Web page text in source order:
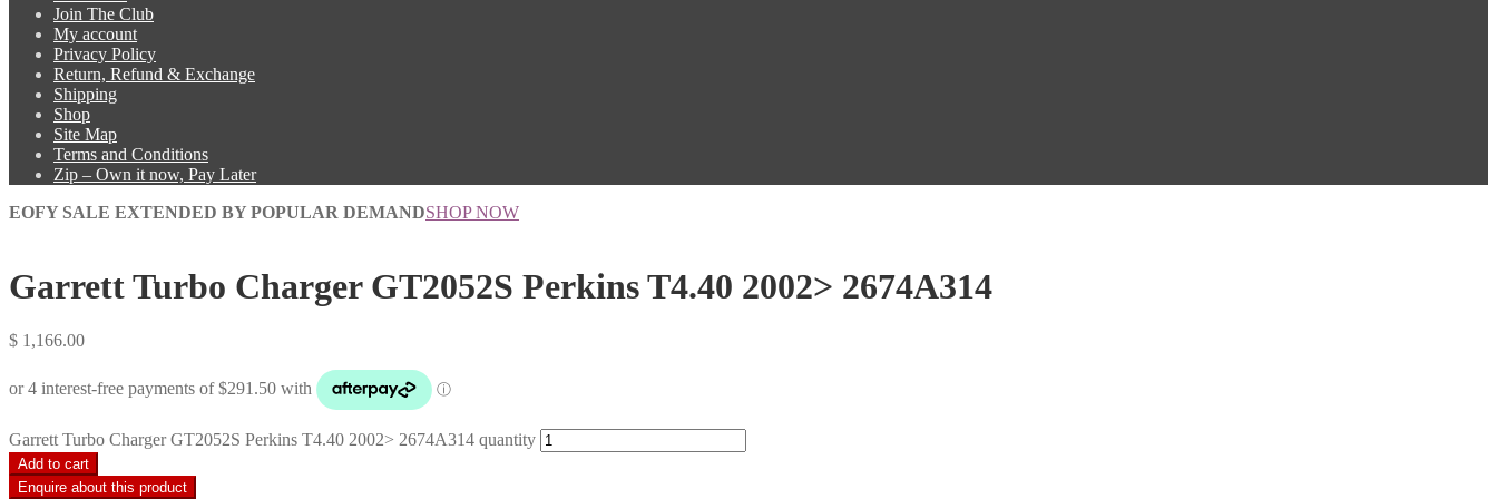
Join The Club
My account
Privacy Policy
Return, Refund & Exchange
Shipping
Shop
Site Map
Terms and Conditions
Zip – Own it now, Pay Later
EOFY SALE EXTENDED BY POPULAR DEMANDSHOP NOW
Garrett Turbo Charger GT2052S Perkins T4.40 2002> 2674A314
$ 1,166.00
Garrett Turbo Charger GT2052S Perkins T4.40 2002> 2674A314 quantity
Add to cart